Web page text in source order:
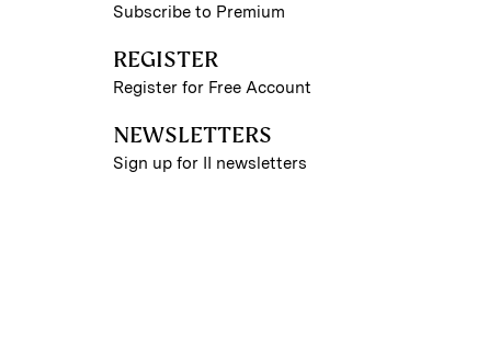
Subscribe to Premium
REGISTER
Register for Free Account
NEWSLETTERS
Sign up for II newsletters